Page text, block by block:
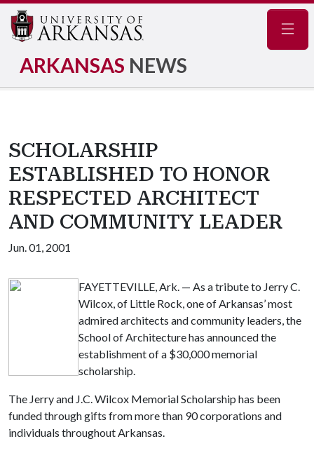
ARKANSAS NEWS
SCHOLARSHIP
ESTABLISHED TO HONOR
RESPECTED ARCHITECT
AND COMMUNITY LEADER
Jun. 01, 2001
FAYETTEVILLE, Ark. — As a tribute to Jerry C.
Wilcox, of Little Rock, one of Arkansas’ most
admired architects and community leaders, the
School of Architecture has announced the
establishment of a $30,000 memorial
scholarship.
The Jerry and J.C. Wilcox Memorial Scholarship has been
funded through gifts from more than 90 corporations and
individuals throughout Arkansas.